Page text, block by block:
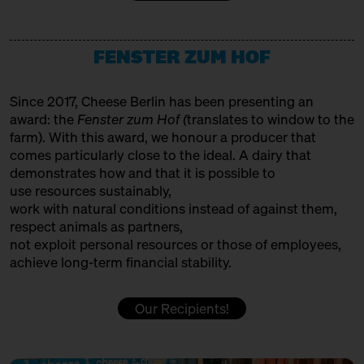
HOFGEMEINSCHAFT HEGGELBACH
Producer
ITALIAN FOOD HUNTERS
Trader
JUMI
Producer
KAASFORT AMSTERDAM
KÄSE AUS DER SCHWEIZ
Jürß + Anna Kabacinska
12:00 – 12:30 Cheese and Hiphop from the
Emmental: Käserei Uettligen
and Käsehaus K3
with Slow Food Berlin,
Christoph Räz + Beat Wampfler
Slow Food Stammtisch
12:30 – 13:00 First Cheesewalk SOLD OUT
with Ursula Heinzelmann
Infobooth Ticket 15€
in co-operation with the
Kulturverein Markthalle Neun
Hinter Big Stuff Ticket 5€
FENSTER ZUM HOF
Since 2017, Cheese Berlin has been presenting an
award: the Fenster zum Hof (translates to window to the
farm). With this award, we honour a producer that
comes particularly close to the ideal. A dairy that
demonstrates how and that it is possible to
use resources sustainably,
work with natural conditions instead of against them,
respect animals as partners,
not exploit personal resources or those of employees,
achieve long-term financial stability.
Our Recipients!